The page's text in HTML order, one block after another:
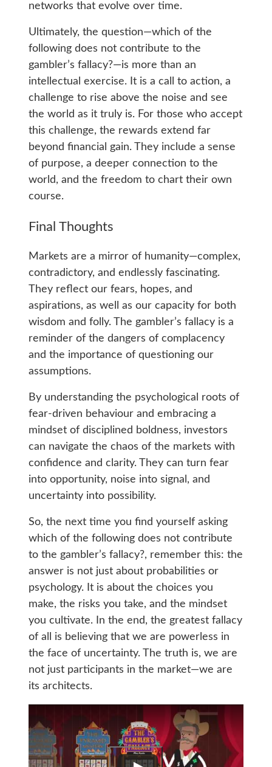
networks that evolve over time.
Ultimately, the question—which of the
following does not contribute to the
gambler’s fallacy?—is more than an
intellectual exercise. It is a call to action, a
challenge to rise above the noise and see
the world as it truly is. For those who accept
this challenge, the rewards extend far
beyond financial gain. They include a sense
of purpose, a deeper connection to the
world, and the freedom to chart their own
course.
Final Thoughts
Markets are a mirror of humanity—complex,
contradictory, and endlessly fascinating.
They reflect our fears, hopes, and
aspirations, as well as our capacity for both
wisdom and folly. The gambler’s fallacy is a
reminder of the dangers of complacency
and the importance of questioning our
assumptions.
By understanding the psychological roots of
fear-driven behaviour and embracing a
mindset of disciplined boldness, investors
can navigate the chaos of the markets with
confidence and clarity. They can turn fear
into opportunity, noise into signal, and
uncertainty into possibility.
So, the next time you find yourself asking
which of the following does not contribute
to the gambler’s fallacy?, remember this: the
answer is not just about probabilities or
psychology. It is about the choices you
make, the risks you take, and the mindset
you cultivate. In the end, the greatest fallacy
of all is believing that we are powerless in
the face of uncertainty. The truth is, we are
not just participants in the market—we are
its architects.